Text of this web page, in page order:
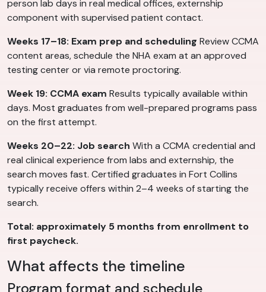
person lab days in real medical offices, externship
component with supervised patient contact.
Weeks 17–18: Exam prep and scheduling Review CCMA
content areas, schedule the NHA exam at an approved
testing center or via remote proctoring.
Week 19: CCMA exam Results typically available within
days. Most graduates from well-prepared programs pass
on the first attempt.
Weeks 20–22: Job search With a CCMA credential and
real clinical experience from labs and externship, the
search moves fast. Certified graduates in Fort Collins
typically receive offers within 2–4 weeks of starting the
search.
Total: approximately 5 months from enrollment to
first paycheck.
What affects the timeline